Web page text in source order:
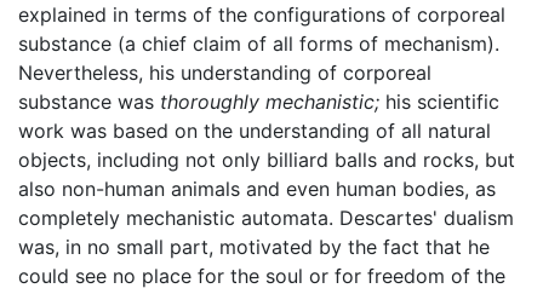
explained in terms of the configurations of corporeal
substance (a chief claim of all forms of mechanism).
Nevertheless, his understanding of corporeal
substance was thoroughly mechanistic; his scientific
work was based on the understanding of all natural
objects, including not only billiard balls and rocks, but
also non-human animals and even human bodies, as
completely mechanistic automata. Descartes' dualism
was, in no small part, motivated by the fact that he
could see no place for the soul or for freedom of the